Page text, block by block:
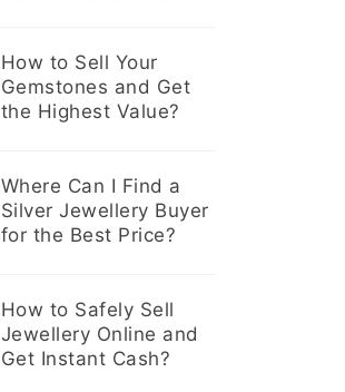
How to Sell Your
Gemstones and Get
the Highest Value?
Where Can I Find a
Silver Jewellery Buyer
for the Best Price?
How to Safely Sell
Jewellery Online and
Get Instant Cash?